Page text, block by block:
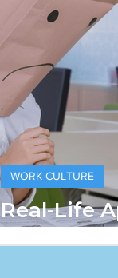
Real-Life
How
WORK CULTURE